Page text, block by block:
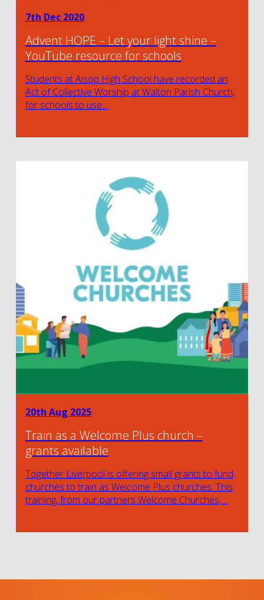
7th Dec 2020
Advent HOPE – Let your light shine –
YouTube resource for schools
Students at Alsop High School have recorded an
Act of Collective Worship at Walton Parish Church,
for schools to use…
20th Aug 2025
Train as a Welcome Plus church –
grants available
Together Liverpool is offering small grants to fund
churches to train as Welcome Plus churches. This
training, from our partners Welcome Churches,…